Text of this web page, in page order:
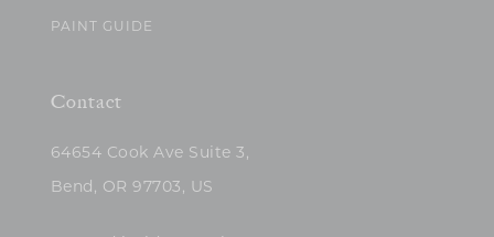
PAINT GUIDE
Contact
64654 Cook Ave Suite 3,
Bend, OR 97703, US